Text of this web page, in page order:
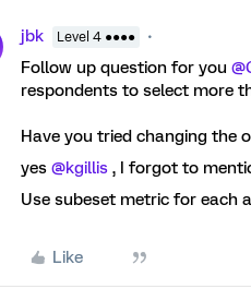
jbk Level 4 ●●●●
Follow up question for you ​
respondents to select more
Have you tried changing the
yes ​ @kgillis , I forgot to
Use subeset metric for each
Like